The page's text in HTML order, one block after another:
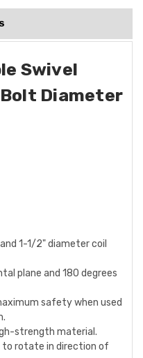
Swivel
Diameter
1-1/2" diameter coil
plane and 180 degrees
safety when used
strength material.
to rotate in direction of